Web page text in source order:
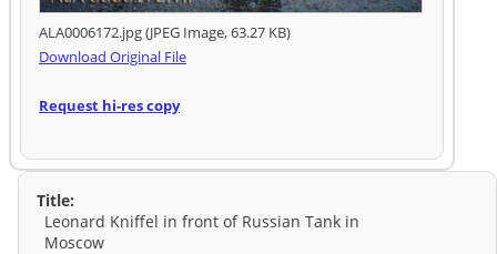
ALA0006172.jpg (JPEG Image, 63.27 KB)
Download Original File
Request hi-res copy
Title:
Leonard Kniffel in front of Russian Tank in
Moscow